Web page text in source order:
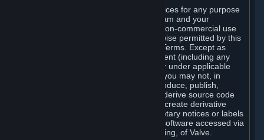
You may not use the Content and Services for any purpose
other than the permitted access to Steam and your
Subscriptions, and to make personal, non-commercial use
of your Subscriptions, except as otherwise permitted by this
Agreement or applicable Subscription Terms. Except as
otherwise permitted under this Agreement (including any
Subscription Terms or Rules of Use), or under applicable
law notwithstanding these restrictions, you may not, in
whole or in part, copy, photocopy, reproduce, publish,
distribute, translate, reverse engineer, derive source code
from, modify, disassemble, decompile, create derivative
works based on, or remove any proprietary notices or labels
from the Content and Services or any software accessed via
Steam without the prior consent, in writing, of Valve.